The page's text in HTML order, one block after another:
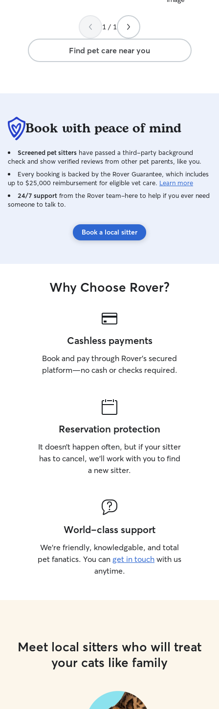
1 / 1
Find pet care near you
Book with peace of mind
Screened pet sitters have passed a third-party background
check and show verified reviews from other pet parents, like you.
Every booking is backed by the Rover Guarantee, which includes
up to $25,000 reimbursement for eligible vet care. Learn more
24/7 support from the Rover team–here to help if you ever need
someone to talk to.
Book a local sitter
Why Choose Rover?
Cashless payments
Book and pay through Rover’s secured
platform—no cash or checks required.
Reservation protection
It doesn’t happen often, but if your sitter
has to cancel, we’ll work with you to find
a new sitter.
World-class support
We’re friendly, knowledgable, and total
pet fanatics. You can get in touch with us
anytime.
Meet local sitters who will treat
your cats like family